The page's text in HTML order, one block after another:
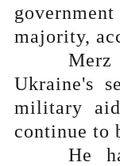
majority,
Ukraine's
military
continue to
He